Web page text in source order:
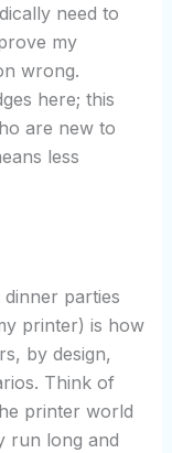
need to
my
wrong.
here; this
are new to
less
parties
printer) is how
by design,
Think of
printer world
run long and